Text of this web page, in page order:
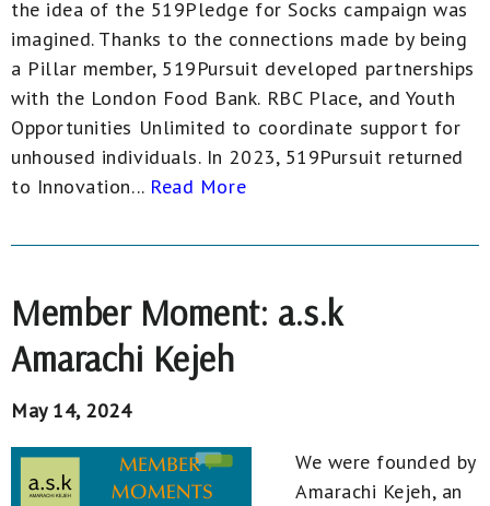
the idea of the 519Pledge for Socks campaign was
imagined. Thanks to the connections made by being
a Pillar member, 519Pursuit developed partnerships
with the London Food Bank. RBC Place, and Youth
Opportunities Unlimited to coordinate support for
unhoused individuals. In 2023, 519Pursuit returned
to Innovation... Read More
Member Moment: a.s.k
Amarachi Kejeh
May 14, 2024
We were founded by
Amarachi Kejeh, an